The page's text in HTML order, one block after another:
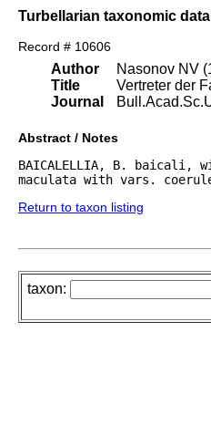
Turbellarian taxonomic
Record # 10606
Author
Title
Journal
Nasonov NV
Vertreter der
Abstract / Notes
BAICALELLIA, B.
maculata with vars.
Return to taxon listing
taxon: